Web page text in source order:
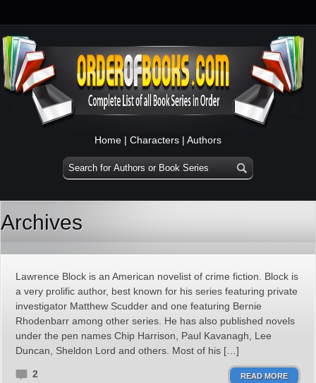
Home | Characters | Authors
Archives
Lawrence Block is an American novelist of crime fiction. Block is
a very prolific author, best known for his series featuring private
investigator Matthew Scudder and one featuring Bernie
Rhodenbarr among other series. He has also published novels
under the pen names Chip Harrison, Paul Kavanagh, Lee
Duncan, Sheldon Lord and others. Most of his […]
2 READ MORE